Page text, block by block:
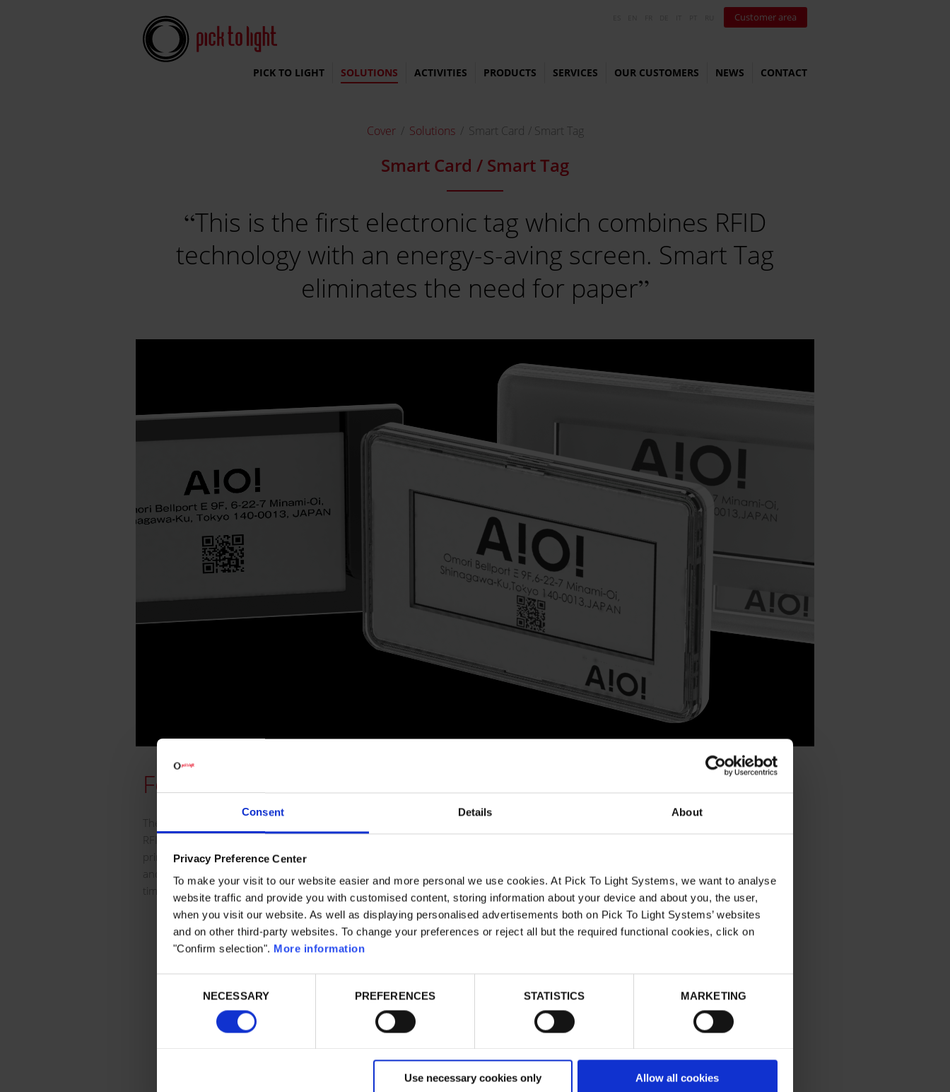
Consent Details About
Privacy Preference Center
To make your visit to our website easier and more personal we use cookies. At Pick To Light Systems, we want to analyse
website traffic and provide you with customised content, storing information about your device and about you, the user,
when you visit our website. As well as displaying personalised advertisements both on Pick To Light Systems’ websites
and on other third-party websites. To change your preferences or reject all but the required functional cookies, click on
"Confirm selection". More information
NECESSARY PREFERENCES STATISTICS MARKETING
Use necessary cookies only Allow all cookies
Pick To Light Systems Customer area
PICK TO LIGHT SOLUTIONS ACTIVITIES PRODUCTS SERVICES OUR CUSTOMERS NEWS CONTACT
Cover Solutions Smart Card / Smart Tag
Smart Card / Smart Tag
This is the first electronic tag which combines RFID
technology with an energy-s-aving screen. Smart Tag
eliminates the need for paper
Features
The Smart Card is an electronic tag that incorporates various
RFID technologies and on which any type of information can be
printed unlimitedly. It is an identity card for products, containers
and/or people that can be reused up to more than a million
times.
• It can freely display text, photos, figures, barcodes, QR
codes, etc.
• High contrast makes it very visible even under sunlight or
operation (printing information, reading and writing RFID
information, etc.).
• Various RFID standards: NFC (Near Field Communication),
• 100% compatible with any control software (ERP, WMS,
BENEFITS
Our solutions are designed to quickly
ImplementingPick-to-Lightsystems
leads to improved productivity and
outstanding user acceptance.
solution (WMS or ERP) is quick and
straightforward.